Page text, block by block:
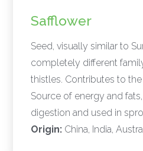
Safflower
Seed, visually similar to
completely different
thistles. Contributes to
Source of energy and
digestion and used in
Origin: China, India,